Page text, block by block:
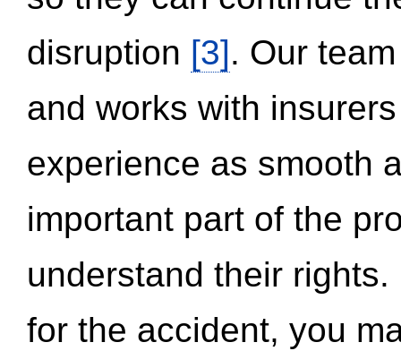
disruption [3]. Our
and works with
experience as smooth
important part of the
understand their
for the accident, you